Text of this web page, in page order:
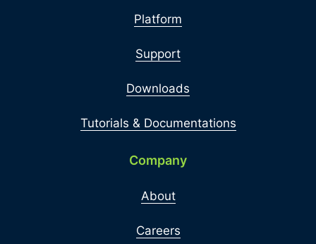
Platform
Support
Downloads
Tutorials & Documentations
Company
About
Careers